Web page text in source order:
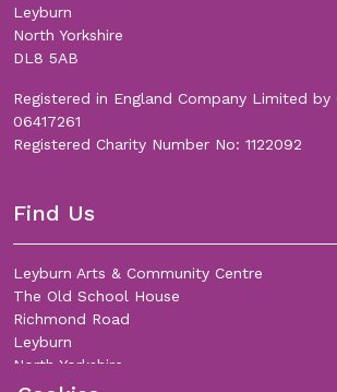
Leyburn
North Yorkshire
DL8 5AB
Registered in England Company Limited by
06417261
Registered Charity Number No: 1122092
Find Us
Leyburn Arts & Community Centre
The Old School House
Richmond Road
Leyburn
North Yorkshire
DL8 5DL